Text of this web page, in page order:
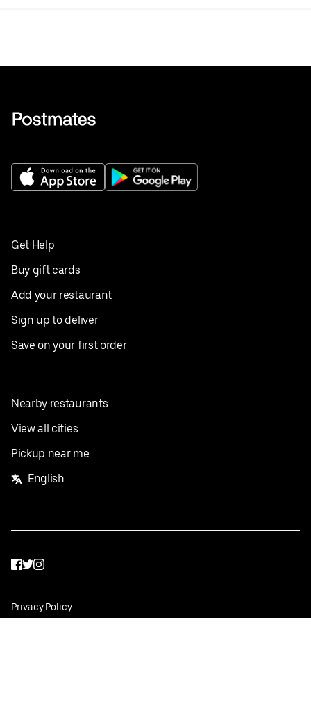
Get Help
Buy gift cards
Add your restaurant
Sign up to deliver
Save on your first order
Nearby restaurants
View all cities
Pickup near me
English
Facebook
Twitter
Instagram
Privacy Policy